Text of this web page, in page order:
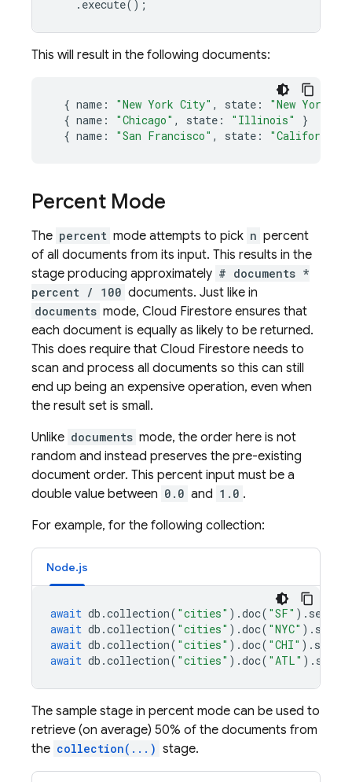
. execute();
This will result in the following documents:
{ name : "New York City" , state : "New York"
{ name : "Chicago" , state : "Illinois"
}
{ name : "San Francisco" , state : "California"
Percent Mode
The percent mode attempts to pick n percent
of all documents from its input. This results in the
stage producing approximately # documents *
percent / 100 documents. Just like in
documents mode, Cloud Firestore ensures that
each document is equally as likely to be returned.
This does require that Cloud Firestore needs to
scan and process all documents so this can still
end up being an expensive operation, even when
the result set is small.
Unlike documents mode, the order here is not
random and instead preserves the pre-existing
document order. This percent input must be a
double value between 0.0 and 1.0 .
For example, for the following collection:
Node.js
await db .collection( "cities" ).doc( "SF" ). set
await db .collection( "cities" ).doc( "NYC" ). set
await db .collection( "cities" ).doc( "CHI" ). set
await db .collection( "cities" ).doc( "ATL" ). set
The sample stage in percent mode can be used to
retrieve (on average) 50% of the documents from
the collection(...) stage.